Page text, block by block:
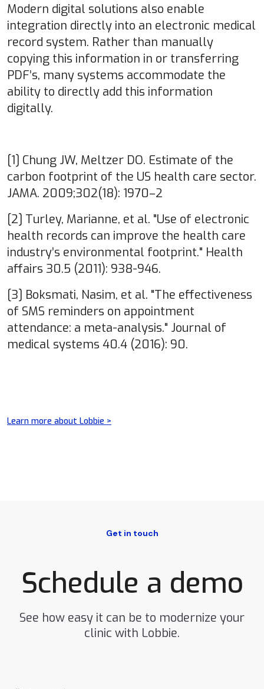
Modern digital solutions also enable
integration directly into an electronic medical
record system. Rather than manually
copying this information in or transferring
PDF’s, many systems accommodate the
ability to directly add this information
digitally.
[1] Chung JW, Meltzer DO. Estimate of the
carbon footprint of the US health care sector.
JAMA. 2009;302(18): 1970–2
[2] Turley, Marianne, et al. "Use of electronic
health records can improve the health care
industry’s environmental footprint." Health
affairs 30.5 (2011): 938-946.
[3] Boksmati, Nasim, et al. "The effectiveness
of SMS reminders on appointment
attendance: a meta-analysis." Journal of
medical systems 40.4 (2016): 90.
Learn more about Lobbie >
Get in touch
Schedule a demo
See how easy it can be to modernize your
clinic with Lobbie.